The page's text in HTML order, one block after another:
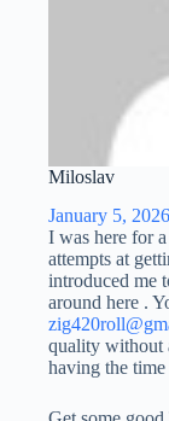
Miloslav
January 5,
I was here for
attempts at
introduced me
around here .
quality without
having the